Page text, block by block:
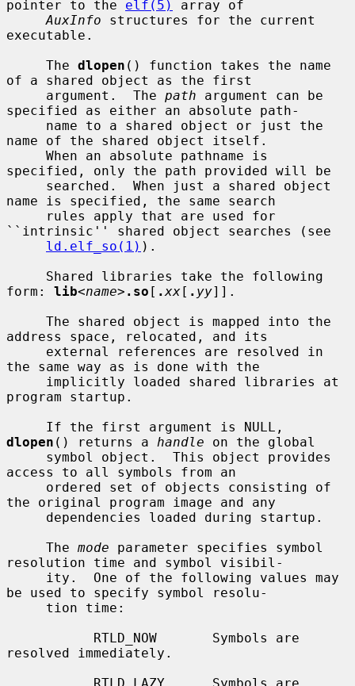
pointer to the elf(5)
array of
AuxInfo structures for the current
executable.
     The
dlopen () function takes the name
of a shared object as the first
     argument.  The
path argument can be
specified as either an absolute path-
name of the shared object itself.
specified, only the path provided will be
name is specified, the same search
``intrinsic'' shared object searches (see
ld.elf_so(1) ).
form: lib<name> .so [ .xx[ . yy]].
address space, relocated, and its
the same way as is done with the
program startup.
dlopen () returns a handle on the global
access to all symbols from an
the original program image and any
     The
mode parameter specifies symbol
resolution time and symbol visibil-
be used to specify symbol resolu-
resolved immediately.